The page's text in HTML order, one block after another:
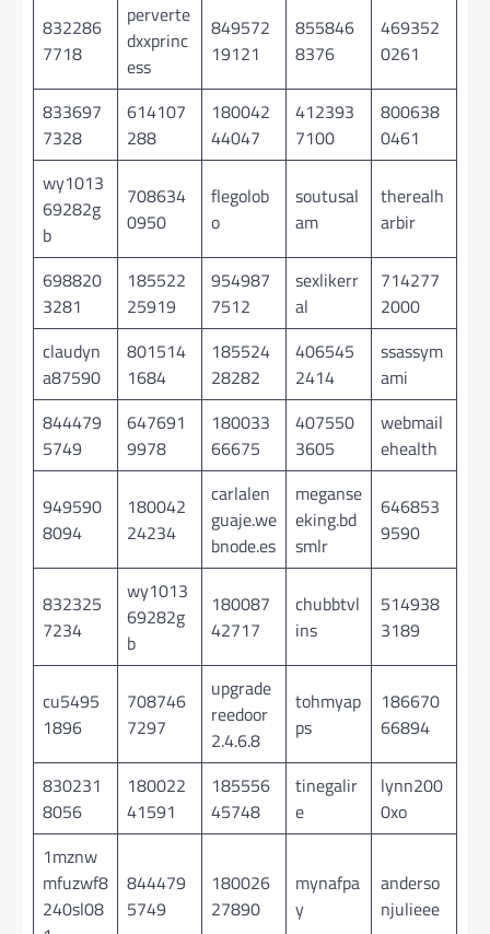
832286
7718
perverte
dxxprinc
ess
849572
19121
855846
8376
469352
0261
833697
7328
614107
288
180042
44047
412393
7100
800638
0461
wy1013
69282g
b
708634
0950
flegolob
o
soutusal
am
therealh
arbir
698820
3281
185522
25919
954987
7512
sexlikerr
al
714277
2000
claudyn
a87590
801514
1684
185524
28282
406545
2414
ssassym
ami
844479
5749
647691
9978
180033
66675
407550
3605
webmail
ehealth
949590
8094
180042
24234
carlalen
guaje.we
bnode.es
meganse
eking.bd
smlr
646853
9590
832325
7234
wy1013
69282g
b
180087
42717
chubbtvl
ins
514938
3189
cu5495
1896
708746
7297
upgrade
reedoor
2.4.6.8
tohmyap
ps
186670
66894
830231
8056
180022
41591
185556
45748
tinegalir
e
lynn200
0xo
1mznw
mfuzwf8
240sl08
844479
5749
180026
27890
mynafpa
y
anderso
njulieee